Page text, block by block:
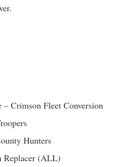
– Crimson Fleet Conversion
Hunters
Replacer (ALL)